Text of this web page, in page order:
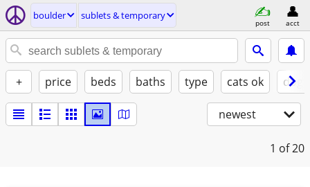
boulder sublets & temporary
post acct
+ price beds baths type cats ok
newest
1 of 20